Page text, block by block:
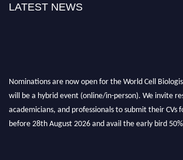
LATEST NEWS
Nominations are now open for the World Cell
will be a hybrid event (online/in-person). We invite
academicians, and professionals to submit their CVs
before 28th August 2026 and avail the early bird